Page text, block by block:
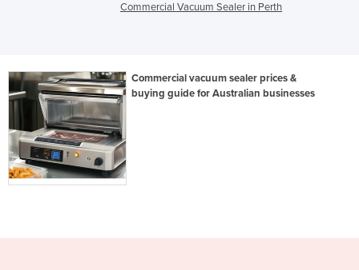
Commercial Vacuum Sealer in Perth
Commercial vacuum sealer prices &
buying guide for Australian businesses